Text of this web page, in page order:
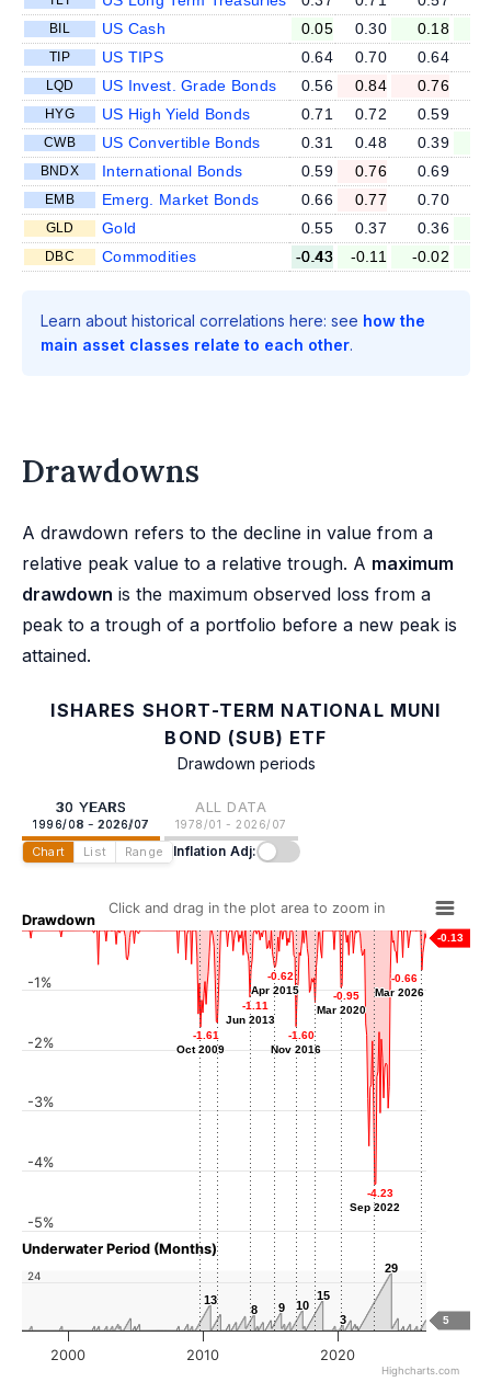
BIL US Cash 0.05 0.30 0.18
TIP US TIPS 0.64 0.70 0.64
LQD US Invest. Grade Bonds 0.56 0.84 0.76
HYG US High Yield Bonds 0.71 0.72 0.59
CWB US Convertible Bonds 0.31 0.48 0.39
BNDX International Bonds 0.59 0.76 0.69
EMB Emerg. Market Bonds 0.66 0.77 0.70
GLD Gold 0.55 0.37 0.36
DBC Commodities -0.43 -0.11 -0.02
Learn about historical correlations here: see how the
main asset classes relate to each other.
Drawdowns
A drawdown refers to the decline in value from a
relative peak value to a relative trough. A maximum
drawdown is the maximum observed loss from a
peak to a trough of a portfolio before a new peak is
attained.
ISHARES SHORT-TERM NATIONAL MUNI
BOND (SUB) ETF
Drawdown periods
30 YEARS
1996/08 - 2026/07
ALL DATA
1978/01 - 2026/07
Chart List Range Inflation Adj:
Drawdown
Underwater Period (Months)
Click and drag in the plot area to zoom in
-0.13
5
-1.61
Oct 2009
-1.61
Oct 2009
-1.54
Jan 2011
-1.54
-1.11
Jun 2013
-1.11
Jun 2013
-0.62
Apr 2015
-0.62
Apr 2015
-1.60
Nov 2016
-1.60
Nov 2016
-1.20
Apr 2018
-1.20
-0.95
Mar 2020
-0.95
Mar 2020
-4.23
Sep 2022
-4.23
Sep 2022
-0.66
Mar 2026
-0.66
Mar 2026
13
13
8
8 9
9 10
10
15
15
3
3
29
29
2000 2010 2020
-5%
-4%
-3%
-2%
-1%
24
Highcharts.com